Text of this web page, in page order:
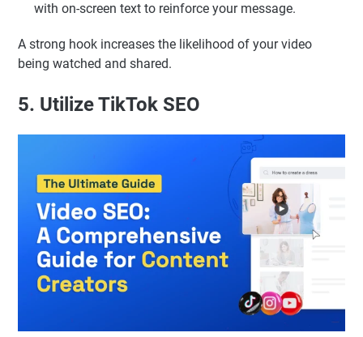
with on-screen text to reinforce your message.
A strong hook increases the likelihood of your video
being watched and shared.
5. Utilize TikTok SEO